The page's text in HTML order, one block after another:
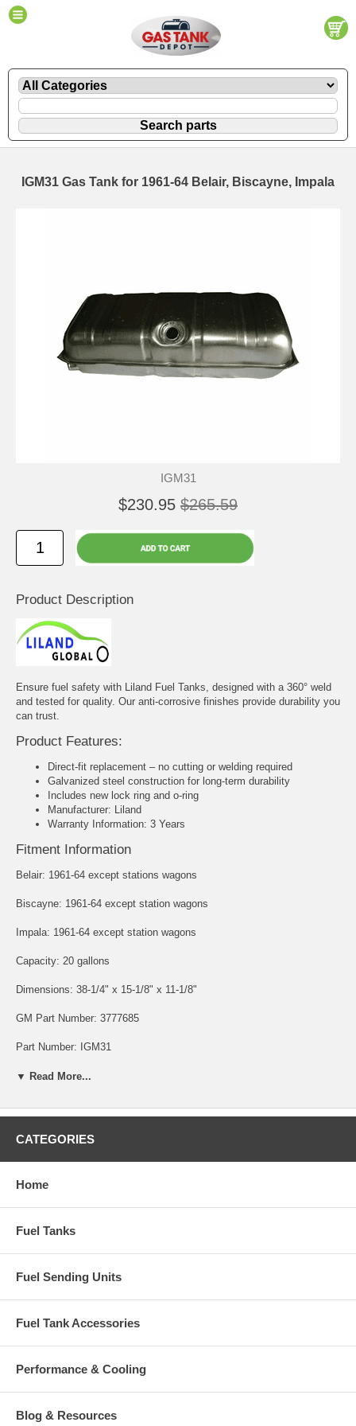
IGM31 Gas Tank for 1961-64 Belair, Biscayne, Impala
IGM31
$230.95 $265.59
Product Description
Ensure fuel safety with Liland Fuel Tanks, designed with a 360° weld
and tested for quality. Our anti-corrosive finishes provide durability you
can trust.
Product Features:
Direct-fit replacement – no cutting or welding required
Galvanized steel construction for long-term durability
Includes new lock ring and o-ring
Manufacturer: Liland
Warranty Information: 3 Years
Fitment Information
Belair: 1961-64 except stations wagons
Biscayne: 1961-64 except station wagons
Impala: 1961-64 except station wagons
Capacity: 20 gallons
Dimensions: 38-1/4" x 15-1/8" x 11-1/8"
GM Part Number: 3777685
Part Number: IGM31
▼ Read More...
CATEGORIES
Home
Fuel Tanks
Fuel Sending Units
Fuel Tank Accessories
Performance & Cooling
Blog & Resources